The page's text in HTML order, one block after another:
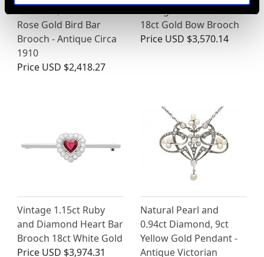
Rose Gold Bird Bar
Brooch - Antique Circa
1910
Price USD $2,418.27
18ct Gold Bow Brooch
Price USD $3,570.14
Vintage 1.15ct Ruby
and Diamond Heart Bar
Brooch 18ct White Gold
Price USD $3,974.31
Natural Pearl and
0.94ct Diamond, 9ct
Yellow Gold Pendant -
Antique Victorian